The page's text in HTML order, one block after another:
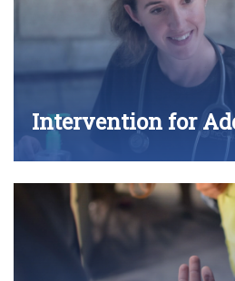
Intervention for